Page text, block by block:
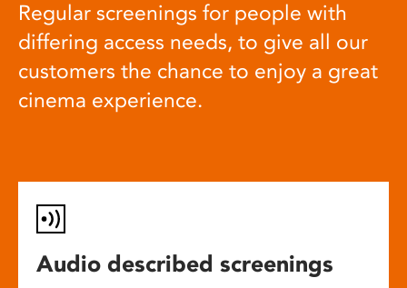
Regular screenings for people with
differing access needs, to give all our
customers the chance to enjoy a great
cinema experience.
Audio described screenings